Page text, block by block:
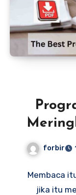
forbir
Membaca
jika itu